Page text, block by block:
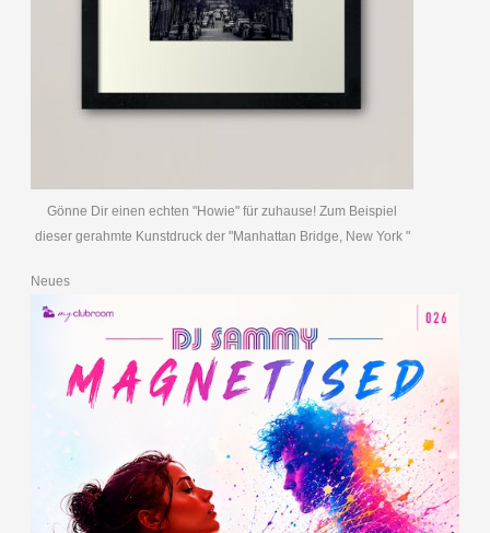
Gönne Dir einen echten "Howie" für zuhause! Zum Beispiel
dieser gerahmte Kunstdruck der "Manhattan Bridge, New York "
Neues